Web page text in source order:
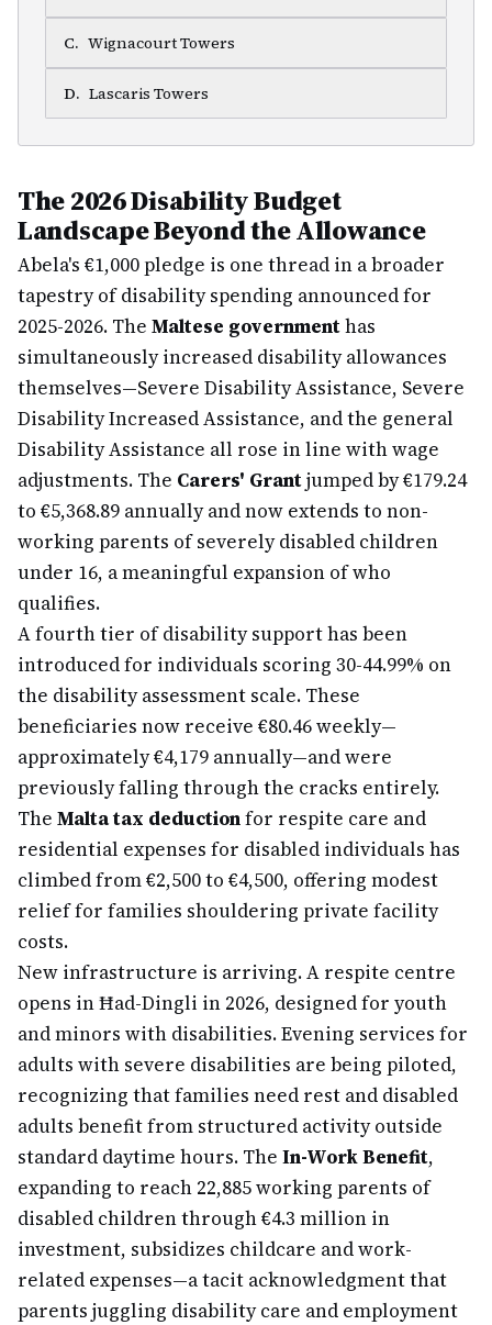
C. Wignacourt Towers
D. Lascaris Towers
The 2026 Disability Budget
Landscape Beyond the Allowance
Abela's €1,000 pledge is one thread in a broader
tapestry of disability spending announced for
2025-2026. The Maltese governmenthas
simultaneously increased disability allowances
themselves—Severe Disability Assistance, Severe
Disability Increased Assistance, and the general
Disability Assistance all rose in line with wage
adjustments. The Carers' Grantjumped by €179.24
to €5,368.89 annually and now extends to non-
working parents of severely disabled children
under 16, a meaningful expansion of who
qualifies.
A fourth tier of disability support has been
introduced for individuals scoring 30-44.99% on
the disability assessment scale. These
beneficiaries now receive €80.46 weekly—
approximately €4,179 annually—and were
previously falling through the cracks entirely.
The Malta tax deductionfor respite care and
residential expenses for disabled individuals has
climbed from €2,500 to €4,500, offering modest
relief for families shouldering private facility
costs.
New infrastructure is arriving. A respite centre
opens in Ħad-Dingli in 2026, designed for youth
and minors with disabilities. Evening services for
adults with severe disabilities are being piloted,
recognizing that families need rest and disabled
adults benefit from structured activity outside
standard daytime hours. The In-Work Benefit,
expanding to reach 22,885 working parents of
disabled children through €4.3 million in
investment, subsidizes childcare and work-
related expenses—a tacit acknowledgment that
parents juggling disability care and employment